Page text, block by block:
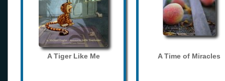
A Tiger Like Me A Time of Miracles